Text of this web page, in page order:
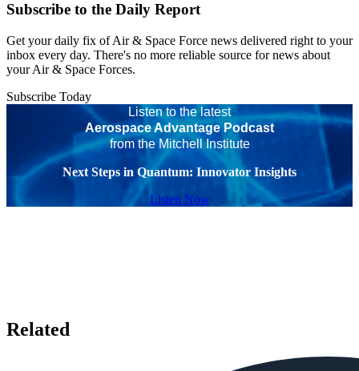
Subscribe to the Daily Report
Get your daily fix of Air & Space Force news delivered right to your
inbox every day. There's no more reliable source for news about
your Air & Space Forces.
Subscribe Today
Listen to the latest
Aerospace Advantage Podcast
from the Mitchell Institute
Next Steps in Quantum: Innovator Insights
Listen Now
Related